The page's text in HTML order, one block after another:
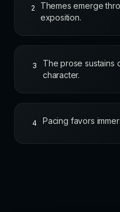
2
Themes emerge
exposition.
3
The prose sustains
character.
4 Pacing favors